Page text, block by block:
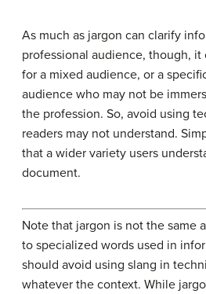
As much as jargon can clarify
professional audience, though,
for a mixed audience, or a
audience who may not be
the profession. So, avoid using
readers may not understand.
that a wider variety users
document.
Note that jargon is not the same
to specialized words used in
should avoid using slang in
whatever the context. While